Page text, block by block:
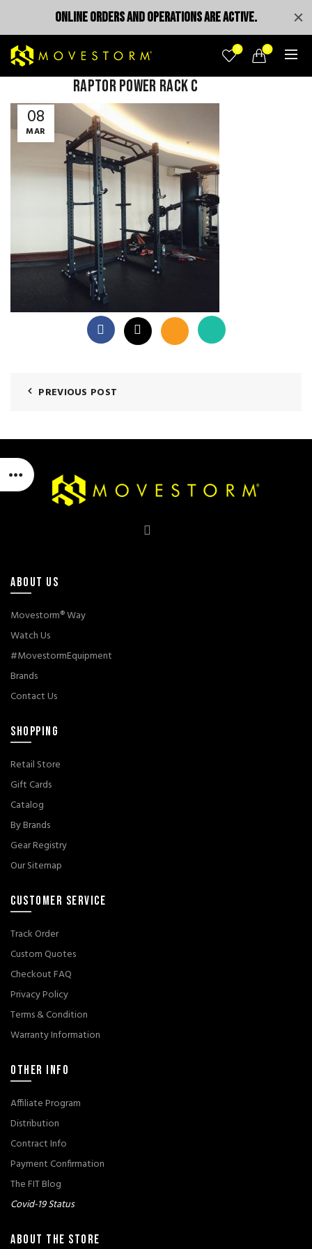
0 0
08
MAR
Raptor Power Rack c
PREVIOUS POST
ABOUT US
Movestorm® Way
Watch Us
#MovestormEquipment
Brands
Contact Us
SHOPPING
Retail Store
Gift Cards
Catalog
By Brands
Gear Registry
Our Sitemap
CUSTOMER SERVICE
Track Order
Custom Quotes
Checkout FAQ
Privacy Policy
Terms & Condition
Warranty Information
OTHER INFO
Affiliate Program
Distribution
Contract Info
Payment Confirmation
The FIT Blog
Covid-19 Status
ABOUT THE STORE
ONLINE ORDERS AND OPERATIONS ARE ACTIVE.